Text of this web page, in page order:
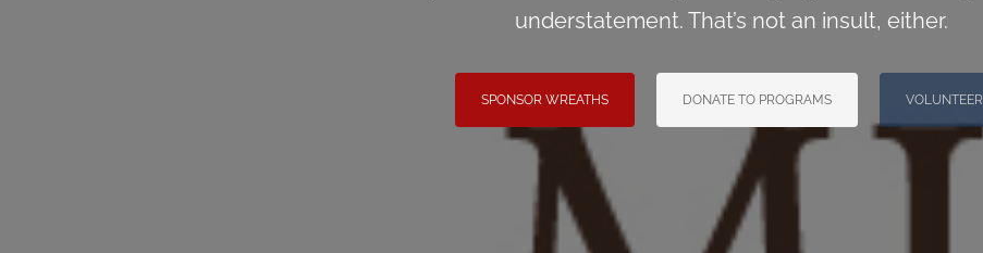
understatement. That’s not an insult, either.
SPONSOR WREATHS DONATE TO PROGRAMS VOLUNTEER